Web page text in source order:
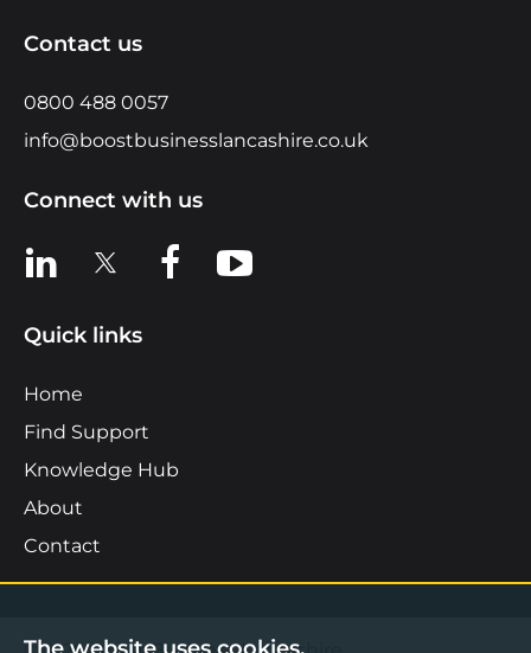
Contact us
0800 488 0057
info@boostbusinesslancashire.co.uk
Connect with us
View us on LinkedIn
View us on XView us on Facebook
View us on YouTube
Quick links
Home
Find Support
Knowledge Hub
About
Contact